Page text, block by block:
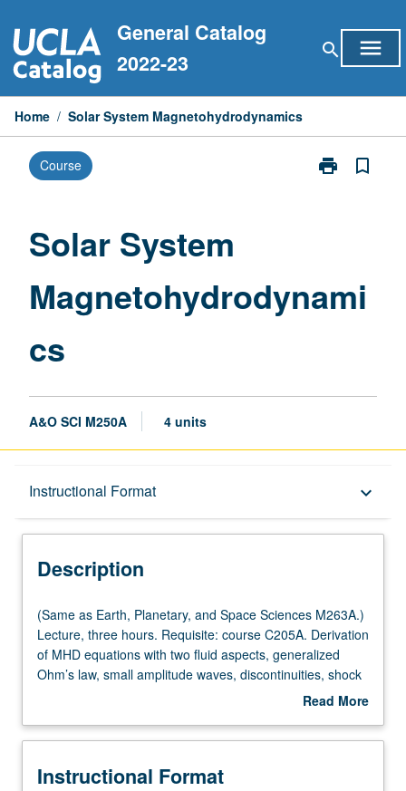
to
content
General Catalog
2022-23
search menu
Home / Solar System Magnetohydrodynamics
Course print
Print
bookmark_border
Solar System
Magnetohydrodynami
cs
A&O SCI M250A 4 units
Instructional Format keyboard_arrow_down
Description
Description
(Same
as
Earth,
Planetary,
Sciences
Lecture,
(Same as Earth, Planetary, and Space Sciences M263A.)
Lecture, three hours. Requisite: course C205A. Derivation
of MHD equations with two fluid aspects, generalized
Ohm’s law, small amplitude waves, discontinuities, shock
waves, and instabilities. Applications to statics and
and to solar wind/magnetosphere/ionosphere coupling.
completion of written and oral comprehensive
Read More
Description
Instructional Format